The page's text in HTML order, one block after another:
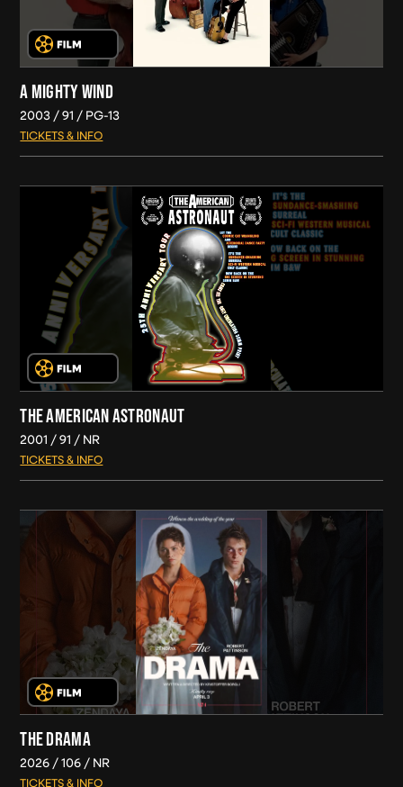
A MIGHTY WIND
2003 91 PG-13
TICKETS & INFO
THE AMERICAN ASTRONAUT
2001 91 NR
TICKETS & INFO
THE DRAMA
2026 106 NR
TICKETS & INFO